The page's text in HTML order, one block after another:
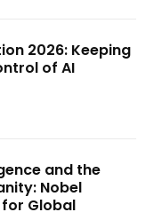
2026: Keeping
of AI
and the
Nobel
Global